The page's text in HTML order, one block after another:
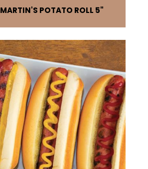
MARTIN'S POTATO ROLL 5"